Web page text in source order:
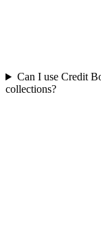
Can I use Credit
collections?